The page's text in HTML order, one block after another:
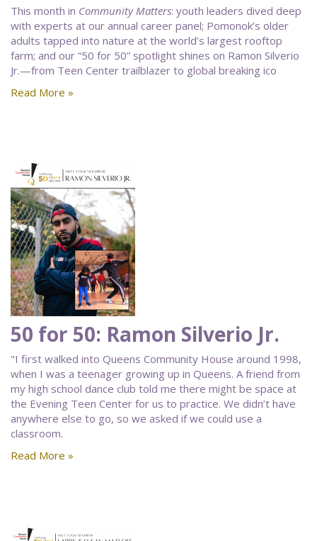
This month in Community Matters: youth leaders dived deep
with experts at our annual career panel; Pomonok’s older
adults tapped into nature at the world’s largest rooftop
farm; and our “50 for 50” spotlight shines on Ramon Silverio
Jr.—from Teen Center trailblazer to global breaking ico
Read More »
50 for 50: Ramon Silverio Jr.
"I first walked into Queens Community House around 1998,
when I was a teenager growing up in Queens. A friend from
my high school dance club told me there might be space at
the Evening Teen Center for us to practice. We didn’t have
anywhere else to go, so we asked if we could use a
classroom.
Read More »